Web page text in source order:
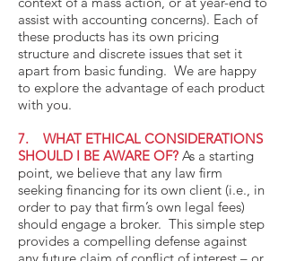
assist with accounting concerns). Each of
these products has its own pricing
structure and discrete issues that set it
apart from basic funding. We are happy
to explore the advantage of each product
with you.
7. WHAT ETHICAL CONSIDERATIONS
SHOULD I BE AWARE OF? As a starting
point, we believe that any law firm
seeking financing for its own client (i.e., in
order to pay that firm’s own legal fees)
should engage a broker. This simple step
provides a compelling defense against